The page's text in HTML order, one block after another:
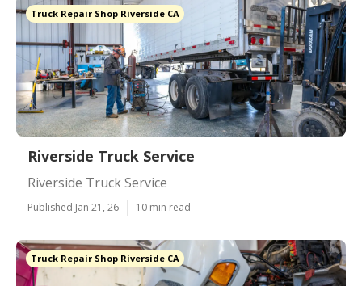
Truck Repair Shop Riverside CA
Riverside Truck Service
Riverside Truck Service
Published Jan 21, 26 10 min read
Truck Repair Shop Riverside CA